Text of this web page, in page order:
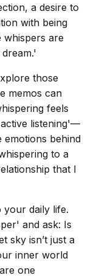
a desire to
with being
whispers are
those
memos can
feels
listening'—
emotions behind
to a
that I
your daily life.
and ask: Is
sky isn’t just a
inner world
one